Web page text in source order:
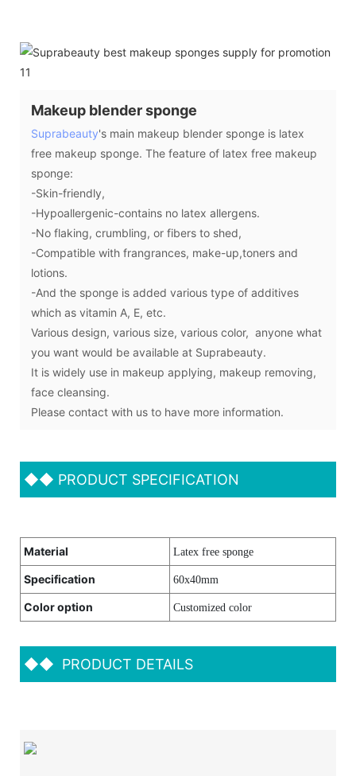
Makeup blender sponge
Suprabeauty's main makeup blender sponge is latex
free makeup sponge. The feature of latex free makeup
sponge:
-Skin-friendly,
-Hypoallergenic-contains no latex allergens.
-No flaking, crumbling, or fibers to shed,
-Compatible with frangrances, make-up,toners and
lotions.
-And the sponge is added various type of additives
which as vitamin A, E, etc.
Various design, various size, various color, anyone what
you want would be available at Suprabeauty.
It is widely use in makeup applying, makeup removing,
face cleansing.
Please contact with us to have more information.
◆◆ PRODUCT SPECIFICATION
Material Latex free sponge
Specification 60x40mm
Color option Customized color
◆◆ PRODUCT DETAILS